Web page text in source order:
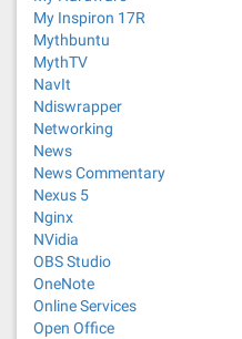
My Inspiron 17R
Mythbuntu
MythTV
NavIt
Ndiswrapper
Networking
News
News Commentary
Nexus 5
Nginx
NVidia
OBS Studio
OneNote
Online Services
Open Office